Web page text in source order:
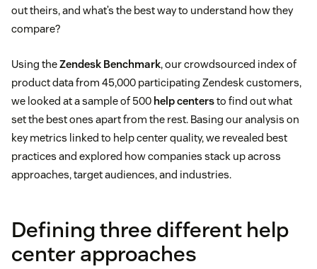
out theirs, and what’s the best way to understand how they
compare?
Using theZendesk Benchmark, our crowdsourced index of
product data from 45,000 participating Zendesk customers,
we looked at a sample of 500 help centersto find out what
set the best ones apart from the rest. Basing our analysis on
key metrics linked to help center quality, we revealed best
practices and explored how companies stack up across
approaches, target audiences, and industries.
Defining three different help
center approaches